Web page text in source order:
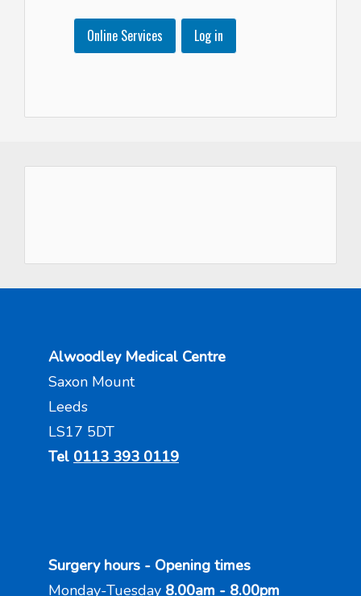
Online Services Log in
Alwoodley Medical Centre
Saxon Mount
Leeds
LS17 5DT
Tel 0113 393 0119
Surgery hours - Opening times
Monday-Tuesday 8.00am - 8.00pm